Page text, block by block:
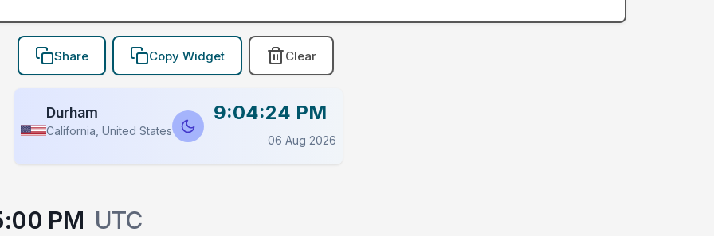
Share Copy Widget Clear
Durham
California, United States
9:04:24 PM
06 Aug 2026
PM UTC